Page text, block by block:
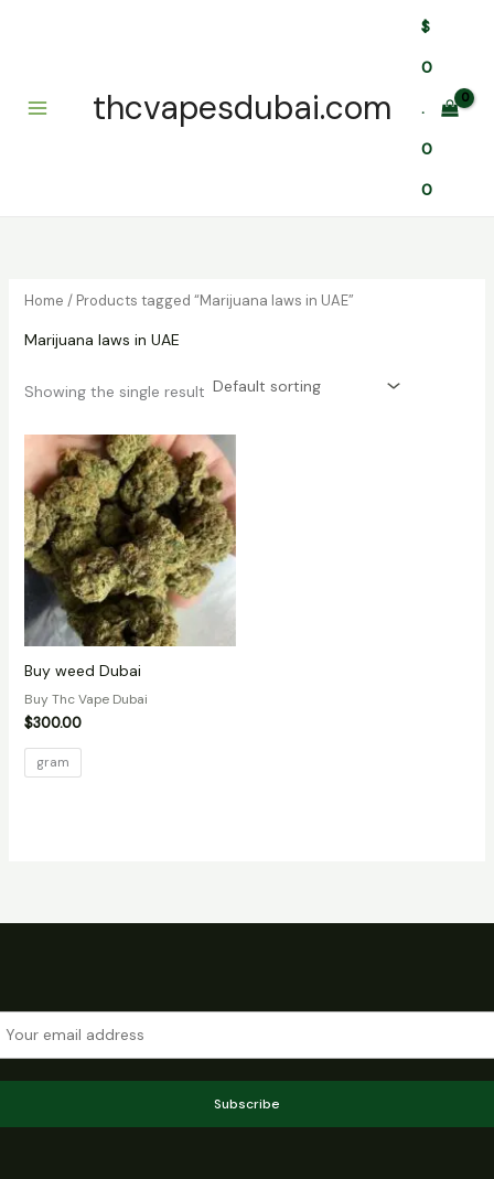
thcvapesdubai.com
$
0
.
0
0
Home / Products tagged “Marijuana laws in UAE”
Marijuana laws in UAE
Showing the single result
Buy weed Dubai
Buy Thc Vape Dubai
$300.00
gram
Subscribe